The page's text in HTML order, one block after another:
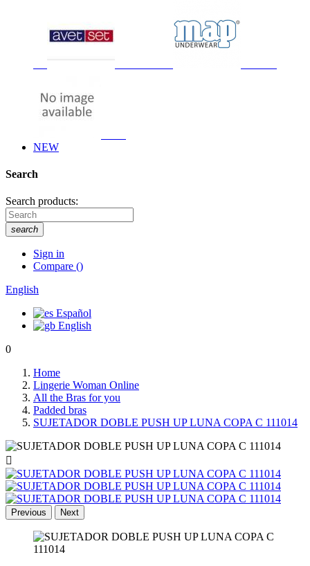
NEW
Search
Search products:
search
Sign in
Compare ()
English
Español
English
0
Home
Lingerie Woman Online
All the Bras for you
Padded bras
SUJETADOR DOBLE PUSH UP LUNA COPA C 111014

Previous Next